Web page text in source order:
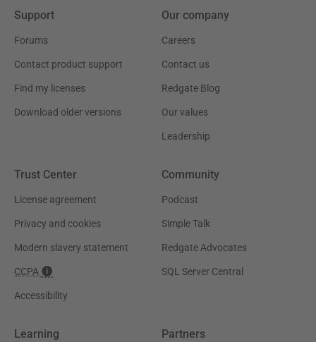
Support
Forums
Contact product support
Find my licenses
Download older versions
Our company
Careers
Contact us
Redgate Blog
Our values
Leadership
Trust Center
License agreement
Privacy and cookies
Modern slavery statement
CCPA
Accessibility
Community
Podcast
Simple Talk
Redgate Advocates
SQL Server Central
Learning Partners